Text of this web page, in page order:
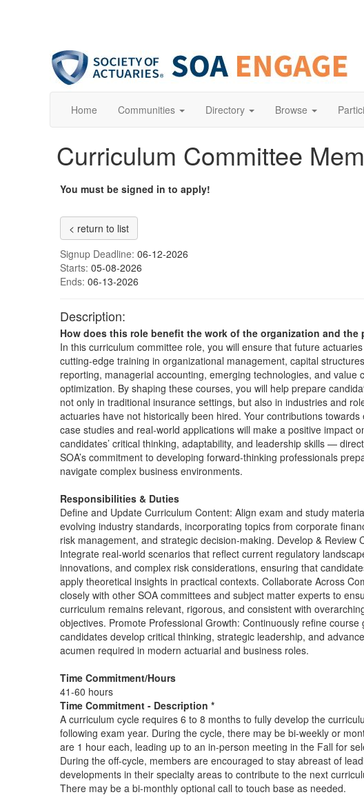
Home Communities Directory Browse
Curriculum Committee
You must be signed in to apply!
< return to list
Signup Deadline: 06-12-2026
Starts: 05-08-2026
Ends: 06-13-2026
Description:
How does this role benefit the work of the organization and the
In this curriculum committee role, you will ensure that future
cutting-edge training in organizational management, capital
reporting, managerial accounting, emerging technologies, and value
optimization. By shaping these courses, you will help prepare
not only in traditional insurance settings, but also in industries and
actuaries have not historically been hired. Your contributions towards
case studies and real-world applications will make a positive impact
candidates’ critical thinking, adaptability, and leadership skills —
SOA’s commitment to developing forward-thinking professionals
navigate complex business environments.
Responsibilities & Duties
Define and Update Curriculum Content: Align exam and study
evolving industry standards, incorporating topics from corporate
risk management, and strategic decision-making. Develop & Review
Integrate real-world scenarios that reflect current regulatory
innovations, and complex risk considerations, ensuring that
apply theoretical insights in practical contexts. Collaborate Across
closely with other SOA committees and subject matter experts to
curriculum remains relevant, rigorous, and consistent with
objectives. Promote Professional Growth: Continuously refine course
candidates develop critical thinking, strategic leadership, and
acumen required in modern actuarial and business roles.
Time Commitment/Hours
41-60 hours
Time Commitment - Description *
A curriculum cycle requires 6 to 8 months to fully develop the
following exam year. During the cycle, there may be bi-weekly or
are 1 hour each, leading up to an in-person meeting in the Fall for
During the off-cycle, members are encouraged to stay abreast of
developments in their specialty areas to contribute to the next
There may be a bi-monthly optional call to touch base as needed.